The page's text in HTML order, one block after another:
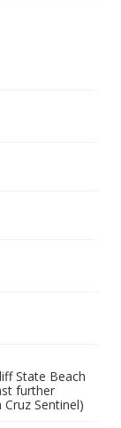
State Beach
further
Sentinel)